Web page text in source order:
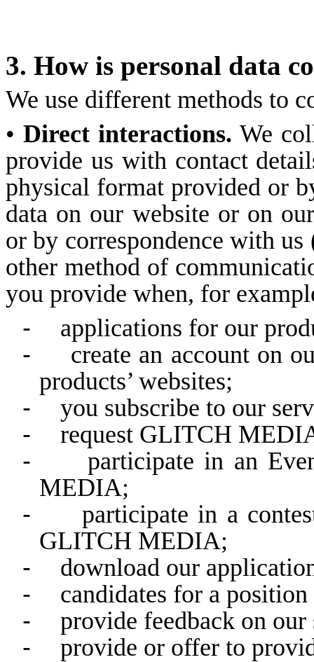
3. How is personal data
We use different methods to
• Direct interactions. We
provide us with contact
physical format provided or
data on our website or on
or by correspondence with
other method of
you provide when, for
-
applications for our
-
create an account on
products’ websites;
-
you subscribe to our
-
request GLITCH
-
participate in an
MEDIA;
-
participate in a
GLITCH MEDIA;
-
download our
-
candidates for a
-
provide feedback on
-
provide or offer to